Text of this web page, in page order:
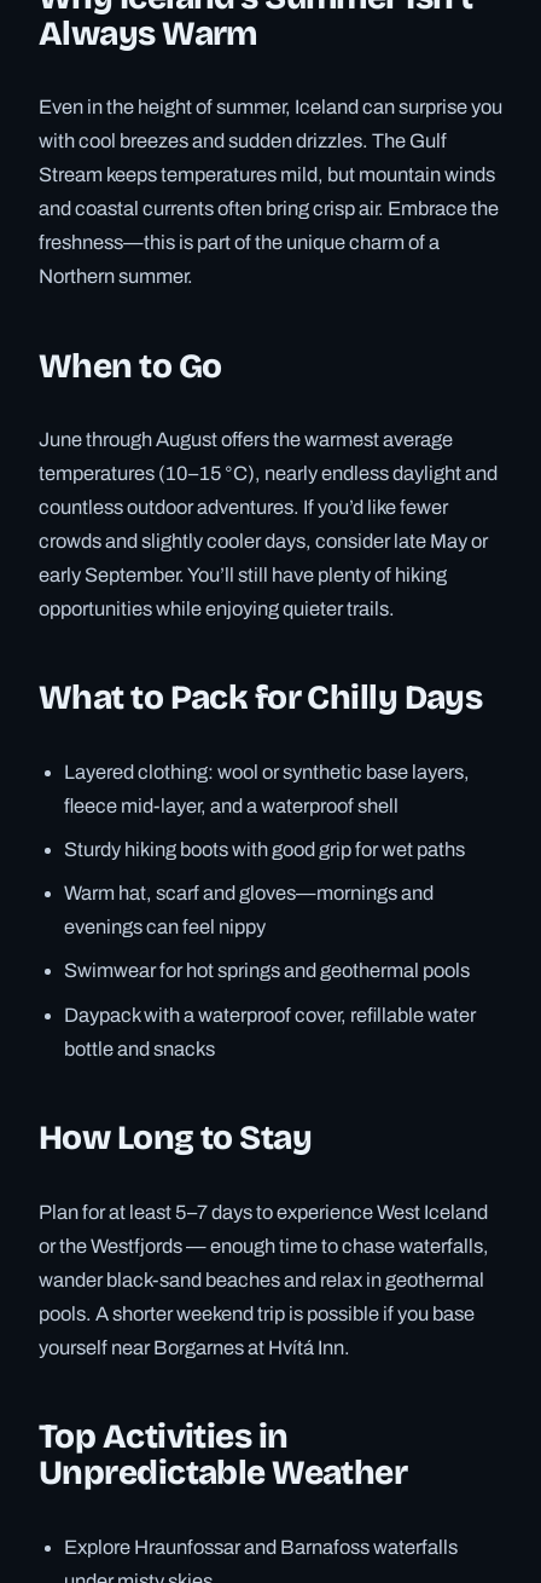
Always Warm
Even in the height of summer, Iceland can surprise you
with cool breezes and sudden drizzles. The Gulf
Stream keeps temperatures mild, but mountain winds
and coastal currents often bring crisp air. Embrace the
freshness—this is part of the unique charm of a
Northern summer.
When to Go
June through August offers the warmest average
temperatures (10–15 °C), nearly endless daylight and
countless outdoor adventures. If you’d like fewer
crowds and slightly cooler days, consider late May or
early September. You’ll still have plenty of hiking
opportunities while enjoying quieter trails.
What to Pack for Chilly Days
Layered clothing: wool or synthetic base layers,
fleece mid-layer, and a waterproof shell
Sturdy hiking boots with good grip for wet paths
Warm hat, scarf and gloves—mornings and
evenings can feel nippy
Swimwear for hot springs and geothermal pools
Daypack with a waterproof cover, refillable water
bottle and snacks
How Long to Stay
Plan for at least 5–7 days to experience West Iceland
or the Westfjords — enough time to chase waterfalls,
wander black-sand beaches and relax in geothermal
pools. A shorter weekend trip is possible if you base
yourself near Borgarnes at Hvítá Inn.
Top Activities in
Unpredictable Weather
Explore Hraunfossar and Barnafoss waterfalls